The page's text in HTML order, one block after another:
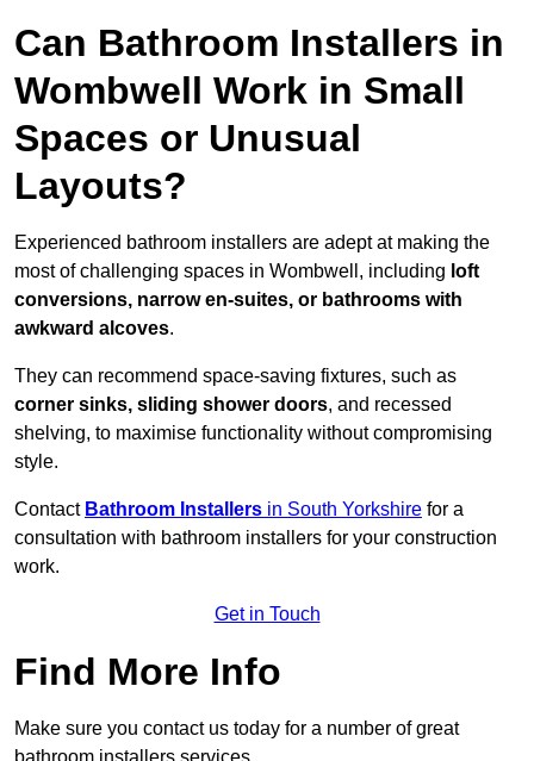
Can Bathroom Installers in
Wombwell Work in Small
Spaces or Unusual
Layouts?
Experienced bathroom installers are adept at making the
most of challenging spaces in Wombwell, including loft
conversions, narrow en-suites, or bathrooms with
awkward alcoves.
They can recommend space-saving fixtures, such as
corner sinks, sliding shower doors, and recessed
shelving, to maximise functionality without compromising
style.
Contact Bathroom Installers in South Yorkshire for a
consultation with bathroom installers for your construction
work.
Get in Touch
Find More Info
Make sure you contact us today for a number of great